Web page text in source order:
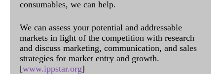
consumables, we can help.
We can assess your potential and addressable
markets in light of the competition with research
and discuss marketing, communication, and sales
strategies for market entry and growth.
[www.ippstar.org]